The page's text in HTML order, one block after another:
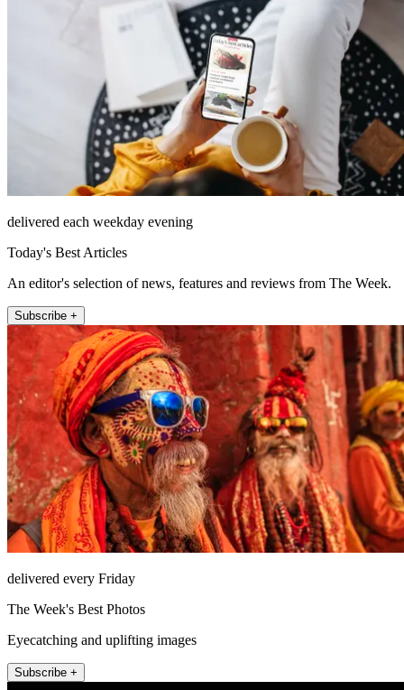
delivered each weekday evening
Today's Best Articles
An editor's selection of news, features and reviews from The Week.
Subscribe +
delivered every Friday
The Week's Best Photos
Eyecatching and uplifting images
Subscribe +